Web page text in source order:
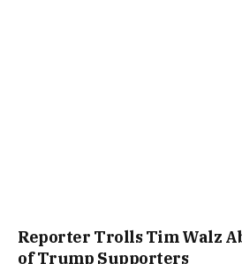
Reporter Trolls Tim Walz
of Trump Supporters